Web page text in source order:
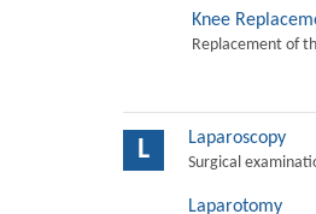
Knee
Replacement of
L Laparoscopy
Surgical
Laparotomy